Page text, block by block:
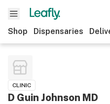
Shop Dispensaries
CLINIC
D Guin Johnson MD